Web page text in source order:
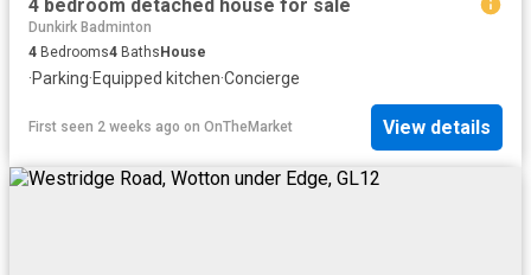
4 bedroom detached house for sale
Dunkirk Badminton
4 Bedrooms4 Baths House
·Parking·Equipped kitchen·Concierge
First seen 2 weeks ago on OnTheMarket View details